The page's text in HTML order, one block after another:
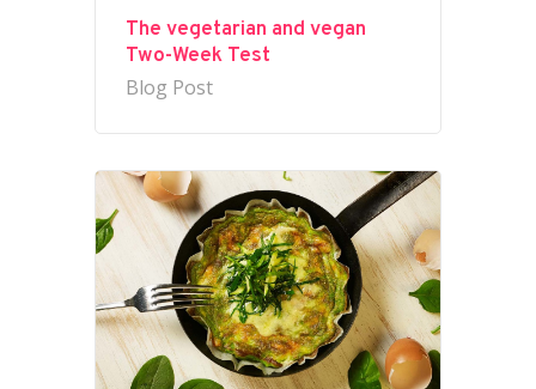
The vegetarian and vegan
Two-Week Test
Blog Post